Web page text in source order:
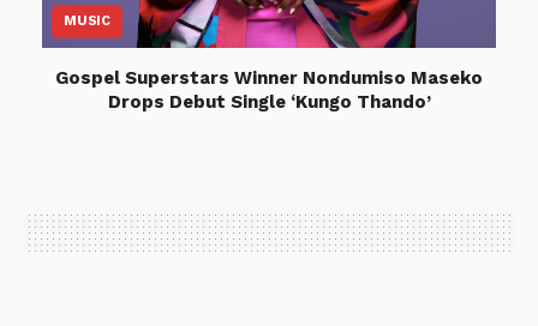
MUSIC
Gospel Superstars Winner Nondumiso Maseko
Drops Debut Single ‘Kungo Thando’